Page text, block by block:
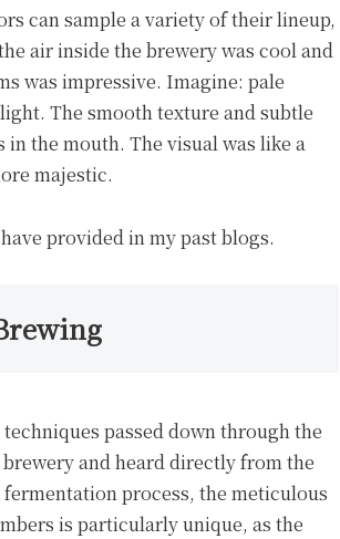
can sample a variety of their lineup,
air inside the brewery was cool and
was impressive. Imagine: pale
The smooth texture and subtle
the mouth. The visual was like a
majestic.
provided in my past blogs.
passed down through the
and heard directly from the
process, the meticulous
is particularly unique, as the